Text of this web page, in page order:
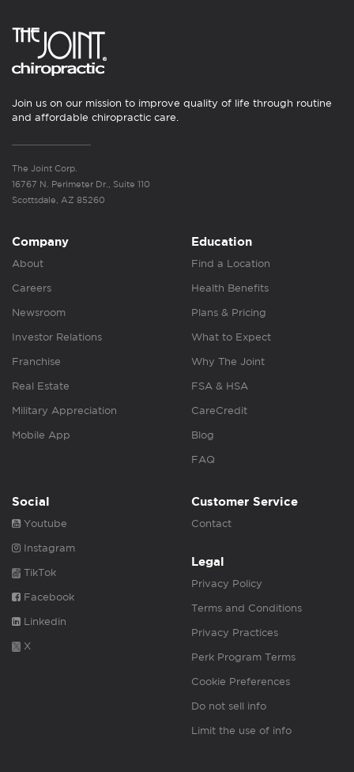
Join us on our mission to improve quality of life through routine
and affordable chiropractic care.
The Joint Corp.
16767 N. Perimeter Dr., Suite 110
Scottsdale, AZ 85260
Company
About
Careers
Newsroom
Investor Relations
Franchise
Real Estate
Military Appreciation
Mobile App
Education
Find a Location
Health Benefits
Plans & Pricing
What to Expect
Why The Joint
FSA & HSA
CareCredit
Blog
FAQ
Social
Youtube
Instagram
TikTok
Facebook
Linkedin
X
Customer Service
Contact
Legal
Privacy Policy
Terms and Conditions
Privacy Practices
Perk Program Terms
Cookie Preferences
Do not sell info
Limit the use of info